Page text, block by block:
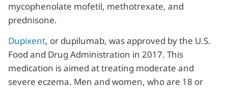
mycophenolate mofetil, methotrexate, and
prednisone.
Dupixent, or dupilumab, was approved by the U.S.
Food and Drug Administration in 2017. This
medication is aimed at treating moderate and
severe eczema. Men and women, who are 18 or